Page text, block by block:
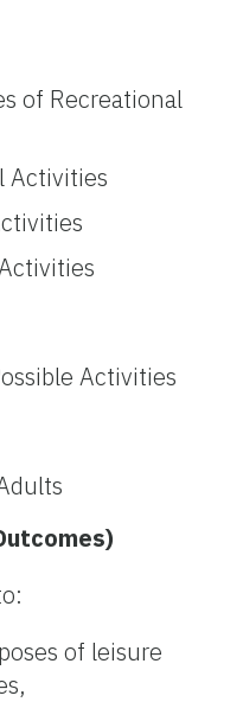
of Recreational
Activities
Activities
of leisure